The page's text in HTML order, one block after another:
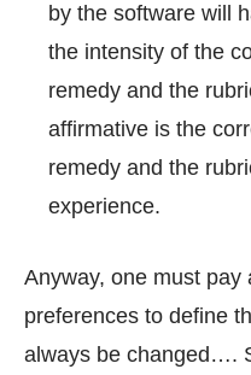
by the software will
the intensity of the
remedy and the
affirmative is the
remedy and the
experience.
Anyway, one must
preferences to define
always be changed….